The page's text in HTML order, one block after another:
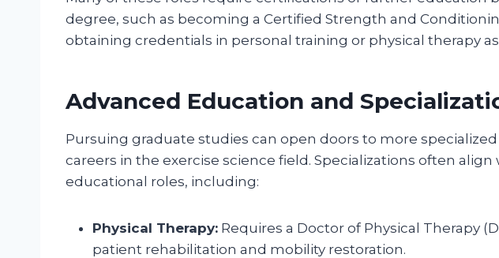
degree, such as becoming a Certified Strength and
obtaining credentials in personal training or physical therapy
Advanced Education and
Pursuing graduate studies can open doors to more
careers in the exercise science field. Specializations often
educational roles, including:
Physical Therapy: Requires a Doctor of Physical Therapy
patient rehabilitation and mobility restoration.